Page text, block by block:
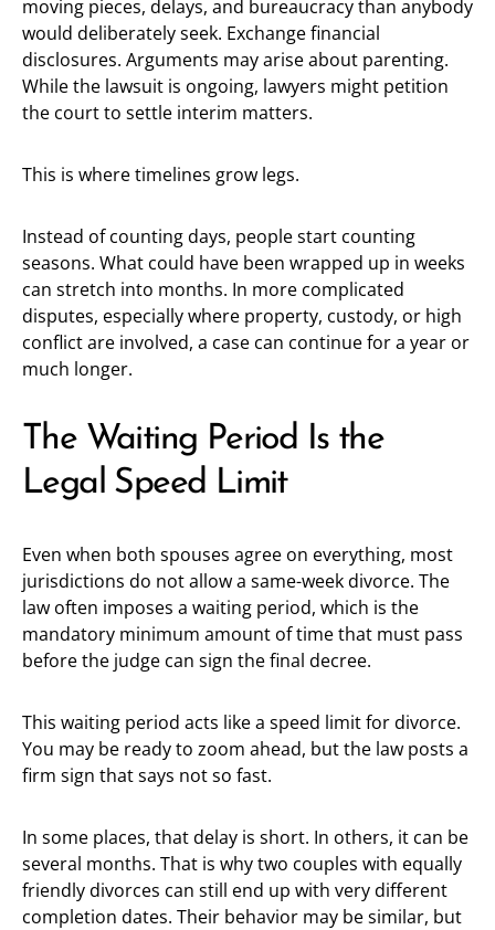
moving pieces, delays, and bureaucracy than anybody
would deliberately seek. Exchange financial
disclosures. Arguments may arise about parenting.
While the lawsuit is ongoing, lawyers might petition
the court to settle interim matters.
This is where timelines grow legs.
Instead of counting days, people start counting
seasons. What could have been wrapped up in weeks
can stretch into months. In more complicated
disputes, especially where property, custody, or high
conflict are involved, a case can continue for a year or
much longer.
The Waiting Period Is the
Legal Speed Limit
Even when both spouses agree on everything, most
jurisdictions do not allow a same-week divorce. The
law often imposes a waiting period, which is the
mandatory minimum amount of time that must pass
before the judge can sign the final decree.
This waiting period acts like a speed limit for divorce.
You may be ready to zoom ahead, but the law posts a
firm sign that says not so fast.
In some places, that delay is short. In others, it can be
several months. That is why two couples with equally
friendly divorces can still end up with very different
completion dates. Their behavior may be similar, but